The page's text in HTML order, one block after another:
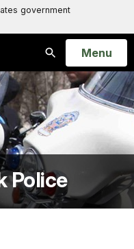
government
Search
Open
Menu
Police